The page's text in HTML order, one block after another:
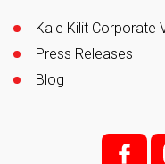
Kale Kilit Corporate
Press Releases
Blog
f;